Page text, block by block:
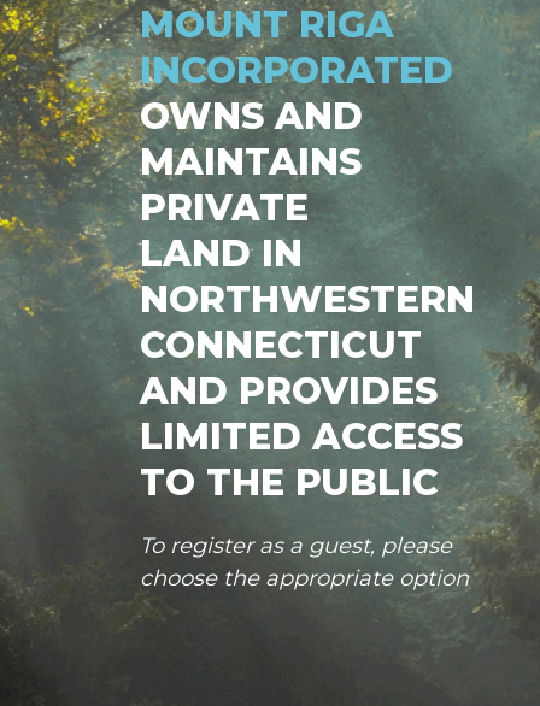
MOUNT RIGA
INCORPORATED
OWNS AND
MAINTAINS
PRIVATE
LAND IN
NORTHWESTERN
CONNECTICUT
AND PROVIDES
LIMITED ACCESS
TO THE PUBLIC
To register as a guest, please
choose the appropriate option